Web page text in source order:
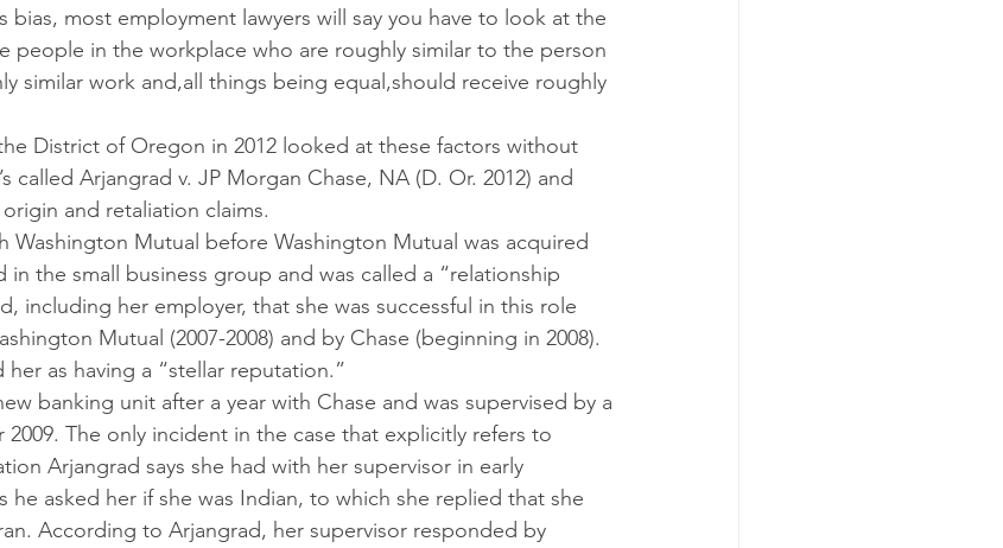
bias, most employment lawyers will say you have to look at the
people in the workplace who are roughly similar to the person
similar work and,all things being equal,should receive roughly
District of Oregon in 2012 looked at these factors without
called Arjangrad v. JP Morgan Chase, NA (D. Or. 2012) and
and retaliation claims.
Washington Mutual before Washington Mutual was acquired
in the small business group and was called a “relationship
including her employer, that she was successful in this role
Mutual (2007-2008) and by Chase (beginning in 2008).
as having a “stellar reputation.”
banking unit after a year with Chase and was supervised by a
The only incident in the case that explicitly refers to
Arjangrad says she had with her supervisor in early
he asked her if she was Indian, to which she replied that she
According to Arjangrad, her supervisor responded by